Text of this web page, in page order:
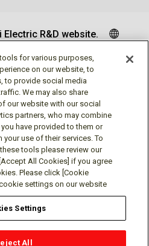
R&D website.
accounts
for various purposes,
on our website, to
to provide social media
We may also share
our website with our social
partners, who may combine
have provided to them or
use of their services. To
tools please review our
All Cookies] if you agree
Please click [Cookie
settings on our website
Settings
All